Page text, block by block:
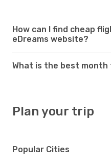
How can I find cheap
eDreams website?
What is the best
Plan your trip
Popular Cities